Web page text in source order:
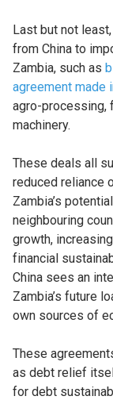
Last but not
from China to
Zambia, such as
agreement made
agro-processing,
machinery.
These deals all
reduced reliance
Zambia’s
neighbouring
growth,
financial
China sees an
Zambia’s future
own sources of
These
as debt relief
for debt